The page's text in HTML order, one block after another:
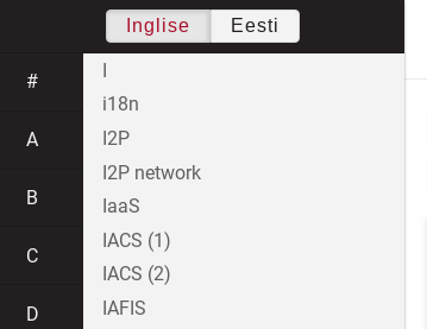
Inglise Eesti
#
A
B
C
D
I
i18n
I2P
I2P network
IaaS
IACS (1)
IACS (2)
IAFIS